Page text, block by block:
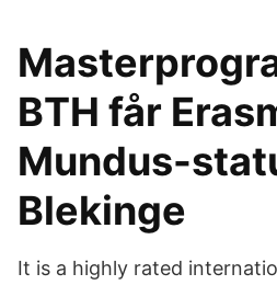
BTH får
Mundus-
Blekinge
It is a highly rated